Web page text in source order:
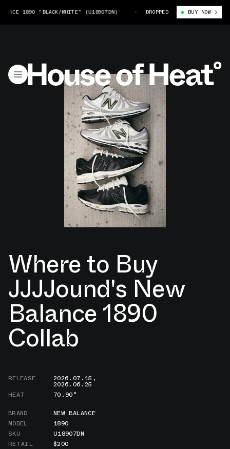
1890 "BLACK/WHITE" (U18907DN) JJJJOUND X NEW BALANCE 1890
DROPPED BUY NOW
Where to Buy
JJJJound's New
Balance 1890
Collab
RELEASE 2026.07.15 ,
2026.06.25
HEAT
70.90°
BRAND
NEW BALANCE
MODEL
1890
SKU
U18907DN
RETAIL
$200